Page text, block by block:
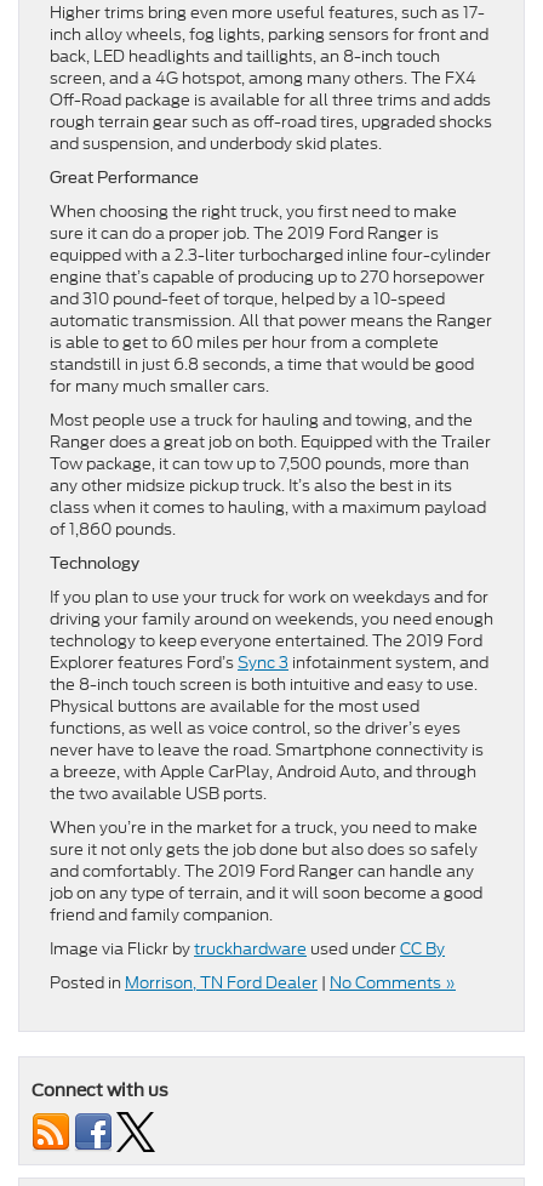
Higher trims bring even more useful features, such as 17-
inch alloy wheels, fog lights, parking sensors for front and
back, LED headlights and taillights, an 8-inch touch
screen, and a 4G hotspot, among many others. The FX4
Off-Road package is available for all three trims and adds
rough terrain gear such as off-road tires, upgraded shocks
and suspension, and underbody skid plates.
Great Performance
When choosing the right truck, you first need to make
sure it can do a proper job. The 2019 Ford Ranger is
equipped with a 2.3-liter turbocharged inline four-cylinder
engine that’s capable of producing up to 270 horsepower
and 310 pound-feet of torque, helped by a 10-speed
automatic transmission. All that power means the Ranger
is able to get to 60 miles per hour from a complete
standstill in just 6.8 seconds, a time that would be good
for many much smaller cars.
Most people use a truck for hauling and towing, and the
Ranger does a great job on both. Equipped with the Trailer
Tow package, it can tow up to 7,500 pounds, more than
any other midsize pickup truck. It’s also the best in its
class when it comes to hauling, with a maximum payload
of 1,860 pounds.
Technology
If you plan to use your truck for work on weekdays and for
driving your family around on weekends, you need enough
technology to keep everyone entertained. The 2019 Ford
Explorer features Ford’sSync 3 infotainment system, and
the 8-inch touch screen is both intuitive and easy to use.
Physical buttons are available for the most used
functions, as well as voice control, so the driver’s eyes
never have to leave the road. Smartphone connectivity is
a breeze, with Apple CarPlay, Android Auto, and through
the two available USB ports.
When you’re in the market for a truck, you need to make
sure it not only gets the job done but also does so safely
and comfortably. The 2019 Ford Ranger can handle any
job on any type of terrain, and it will soon become a good
friend and family companion.
Image via Flickr bytruckhardware used underCC By
Posted in Morrison, TN Ford Dealer | No Comments »
Connect with us